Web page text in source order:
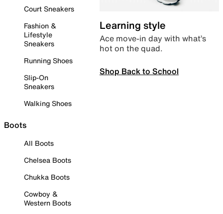
Court Sneakers
Fashion &
Lifestyle
Sneakers
Running Shoes
Slip-On
Sneakers
Walking Shoes
Boots
All Boots
Chelsea Boots
Chukka Boots
Cowboy &
Western Boots
Learning style
Ace move-in day with what’s
hot on the quad.
Shop Back to School